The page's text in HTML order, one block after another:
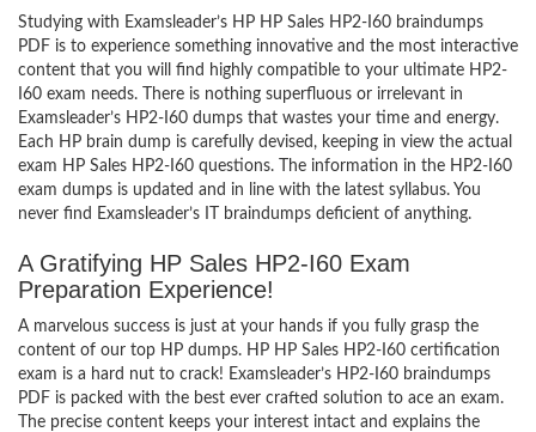
Studying with Examsleader’s HP HP Sales HP2-I60 braindumps
PDF is to experience something innovative and the most interactive
content that you will find highly compatible to your ultimate HP2-
I60 exam needs. There is nothing superfluous or irrelevant in
Examsleader’s HP2-I60 dumps that wastes your time and energy.
Each HP brain dump is carefully devised, keeping in view the actual
exam HP Sales HP2-I60 questions. The information in the HP2-I60
exam dumps is updated and in line with the latest syllabus. You
never find Examsleader’s IT braindumps deficient of anything.
A Gratifying HP Sales HP2-I60 Exam
Preparation Experience!
A marvelous success is just at your hands if you fully grasp the
content of our top HP dumps. HP HP Sales HP2-I60 certification
exam is a hard nut to crack! Examsleader’s HP2-I60 braindumps
PDF is packed with the best ever crafted solution to ace an exam.
The precise content keeps your interest intact and explains the